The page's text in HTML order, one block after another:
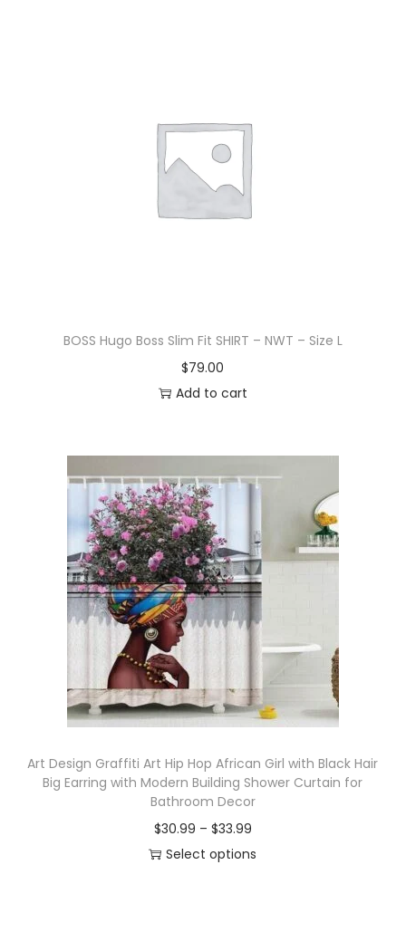
BOSS Hugo Boss Slim Fit SHIRT – NWT – Size L
$79.00
Add to cart
Art Design Graffiti Art Hip Hop African Girl with Black Hair
Big Earring with Modern Building Shower Curtain for
Bathroom Decor
$30.99 – $33.99
Select options